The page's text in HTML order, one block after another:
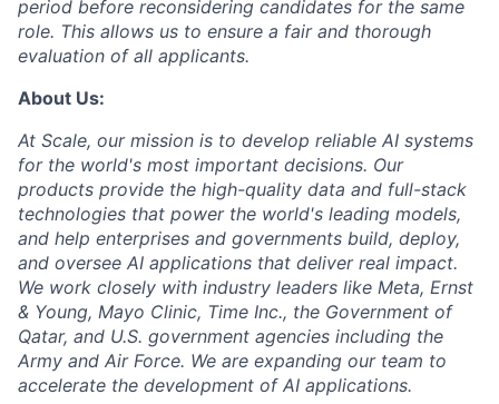
period before reconsidering candidates for the same
role. This allows us to ensure a fair and thorough
evaluation of all applicants.
About Us:
At Scale, our mission is to develop reliable AI systems
for the world's most important decisions. Our
products provide the high-quality data and full-stack
technologies that power the world's leading models,
and help enterprises and governments build, deploy,
and oversee AI applications that deliver real impact.
We work closely with industry leaders like Meta, Ernst
& Young, Mayo Clinic, Time Inc., the Government of
Qatar, and U.S. government agencies including the
Army and Air Force. We are expanding our team to
accelerate the development of AI applications.